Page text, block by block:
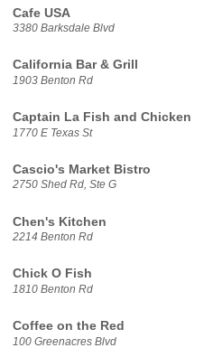
Cafe USA
3380 Barksdale Blvd
California Bar & Grill
1903 Benton Rd
Captain La Fish and Chicken
1770 E Texas St
Cascio's Market Bistro
2750 Shed Rd, Ste G
Chen's Kitchen
2214 Benton Rd
Chick O Fish
1810 Benton Rd
Coffee on the Red
100 Greenacres Blvd